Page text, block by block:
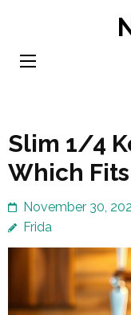
content
Slim 1/4
Which
November 30,
Frida